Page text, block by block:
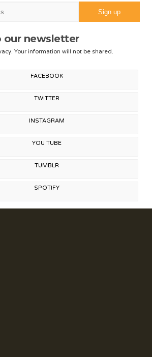
our newsletter
Your information will not be shared.
FACEBOOK
TWITTER
INSTAGRAM
YOU TUBE
TUMBLR
SPOTIFY